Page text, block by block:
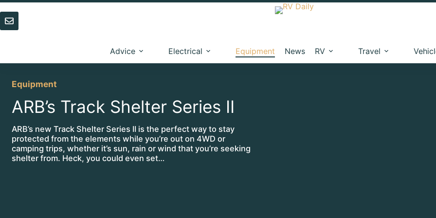
Skip
to
content
Advice Electrical Equipment News RV Travel
Equipment
ARB’s Track Shelter Series II
ARB’s new Track Shelter Series II is the perfect way to stay
protected from the elements while you’re out on 4WD or
camping trips, whether it’s sun, rain or wind that you’re seeking
shelter from. Heck, you could even set…